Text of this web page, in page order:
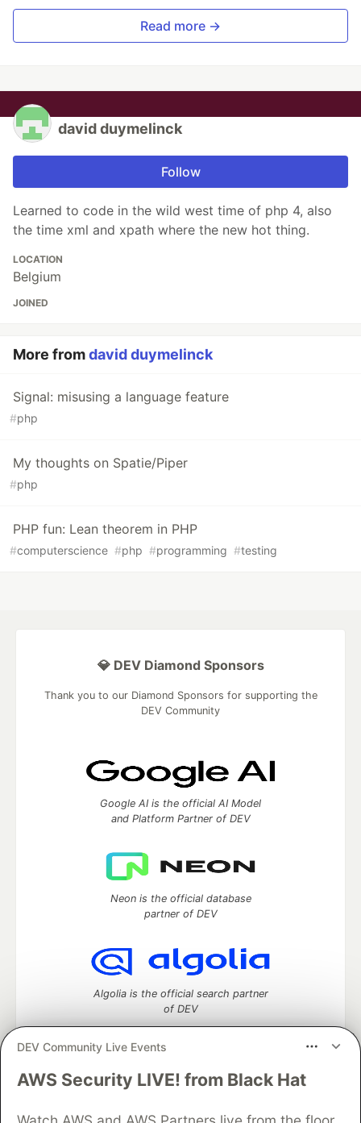
Read more →
david duymelinck
Follow
Learned to code in the wild west time of php 4, also
the time xml and xpath where the new hot thing.
LOCATION
Belgium
JOINED
More fromdavid duymelinck
Signal: misusing a language feature
#php
My thoughts on Spatie/Piper
#php
PHP fun: Lean theorem in PHP
#computerscience #php #programming #testing
DEV Community Live Events
AWS Security LIVE! from Black Hat
💎 DEV Diamond Sponsors
Thank you to our Diamond Sponsors for supporting the
DEV Community
Google AI is the official AI Model
and Platform Partner of DEV
Neon is the official database
partner of DEV
Algolia is the official search partner
of DEV
DEV Community— A space to discuss and keep up software
Home
DEV Challenges DEV++ Videos